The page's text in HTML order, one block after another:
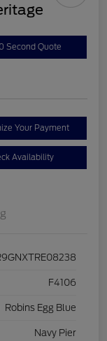
Second Quote
Your Payment
Availability
F4106
Robins Egg Blue
Navy Pier